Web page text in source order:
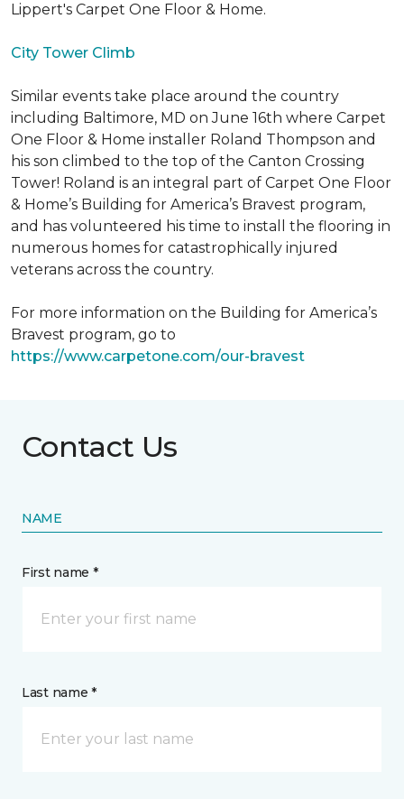
Lippert's Carpet One Floor & Home.
City Tower Climb
Similar events take place around the country
including Baltimore, MD on June 16th where Carpet
One Floor & Home installer Roland Thompson and
his son climbed to the top of the Canton Crossing
Tower! Roland is an integral part of Carpet One Floor
& Home’s Building for America’s Bravest program,
and has volunteered his time to install the flooring in
numerous homes for catastrophically injured
veterans across the country.
For more information on the Building for America’s
Bravest program, go to
https://www.carpetone.com/our-bravest
Contact Us
NAME
First name *
Last name *